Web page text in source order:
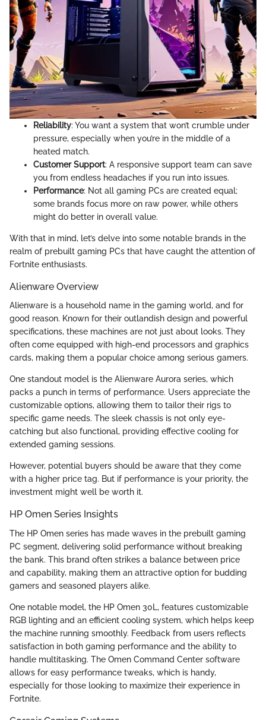
Reliability: You want a system that won’t crumble under
pressure, especially when you’re in the middle of a
heated match.
Customer Support: A responsive support team can save
you from endless headaches if you run into issues.
Performance: Not all gaming PCs are created equal;
some brands focus more on raw power, while others
might do better in overall value.
With that in mind, let’s delve into some notable brands in the
realm of prebuilt gaming PCs that have caught the attention of
Fortnite enthusiasts.
Alienware Overview
Alienware is a household name in the gaming world, and for
good reason. Known for their outlandish design and powerful
specifications, these machines are not just about looks. They
often come equipped with high-end processors and graphics
cards, making them a popular choice among serious gamers.
One standout model is the Alienware Aurora series, which
packs a punch in terms of performance. Users appreciate the
customizable options, allowing them to tailor their rigs to
specific game needs. The sleek chassis is not only eye-
catching but also functional, providing effective cooling for
extended gaming sessions.
However, potential buyers should be aware that they come
with a higher price tag. But if performance is your priority, the
investment might well be worth it.
HP Omen Series Insights
The HP Omen series has made waves in the prebuilt gaming
PC segment, delivering solid performance without breaking
the bank. This brand often strikes a balance between price
and capability, making them an attractive option for budding
gamers and seasoned players alike.
One notable model, the HP Omen 30L, features customizable
RGB lighting and an efficient cooling system, which helps keep
the machine running smoothly. Feedback from users reflects
satisfaction in both gaming performance and the ability to
handle multitasking. The Omen Command Center software
allows for easy performance tweaks, which is handy,
especially for those looking to maximize their experience in
Fortnite.